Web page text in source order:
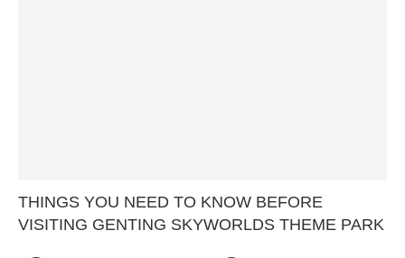
THINGS YOU NEED TO KNOW BEFORE
VISITING GENTING SKYWORLDS THEME PARK